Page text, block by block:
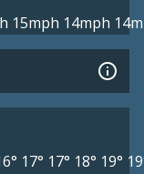
15mph 14mph
17° 17° 18° 19°